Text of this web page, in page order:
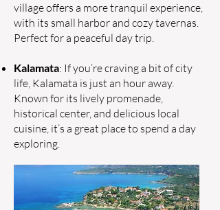
village offers a more tranquil experience,
with its small harbor and cozy tavernas.
Perfect for a peaceful day trip.
Kalamata: If you’re craving a bit of city
life, Kalamata is just an hour away.
Known for its lively promenade,
historical center, and delicious local
cuisine, it’s a great place to spend a day
exploring.